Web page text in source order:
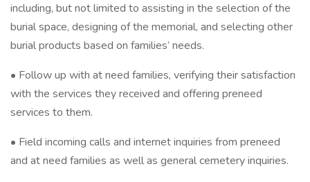
including, but not limited to assisting in the selection of the
burial space, designing of the memorial, and selecting other
burial products based on families’ needs.
• Follow up with at need families, verifying their satisfaction
with the services they received and offering preneed
services to them.
• Field incoming calls and internet inquiries from preneed
and at need families as well as general cemetery inquiries.